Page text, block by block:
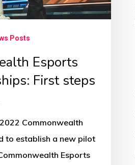
Posts
Esports
First steps
Commonwealth
to establish a new pilot
Esports